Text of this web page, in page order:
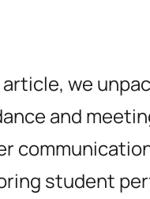
we
and
student